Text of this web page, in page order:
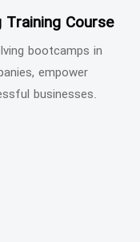
Course
bootcamps in
empower
businesses.